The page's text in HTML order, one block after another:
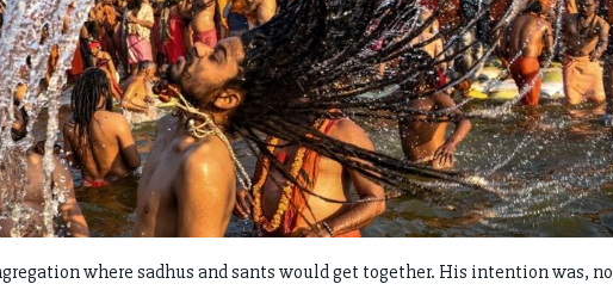
where sadhus and sants would get together. His intention was, no